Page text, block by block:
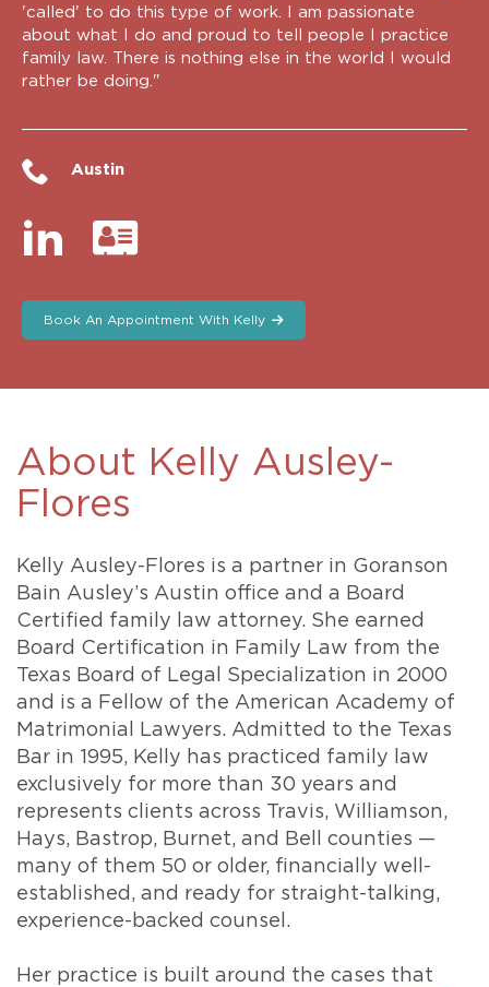
'called' to do this type of work. I am passionate
about what I do and proud to tell people I practice
family law. There is nothing else in the world I would
rather be doing."
Austin
Book An Appointment With Kelly
About Kelly Ausley-
Flores
Kelly Ausley-Flores is a partner in Goranson
Bain Ausley’s Austin office and a Board
Certified family law attorney. She earned
Board Certification in Family Law from the
Texas Board of Legal Specialization in 2000
and is a Fellow of the American Academy of
Matrimonial Lawyers. Admitted to the Texas
Bar in 1995, Kelly has practiced family law
exclusively for more than 30 years and
represents clients across Travis, Williamson,
Hays, Bastrop, Burnet, and Bell counties —
many of them 50 or older, financially well-
established, and ready for straight-talking,
experience-backed counsel.
Her practice is built around the cases that